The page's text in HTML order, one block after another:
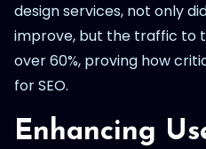
design services, not only
improve, but the traffic to
over 60%, proving how
for SEO.
Enhancing